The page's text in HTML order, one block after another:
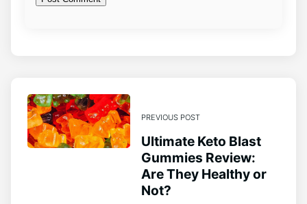
PREVIOUS POST
Ultimate Keto Blast
Gummies Review:
Are They Healthy or
Not?